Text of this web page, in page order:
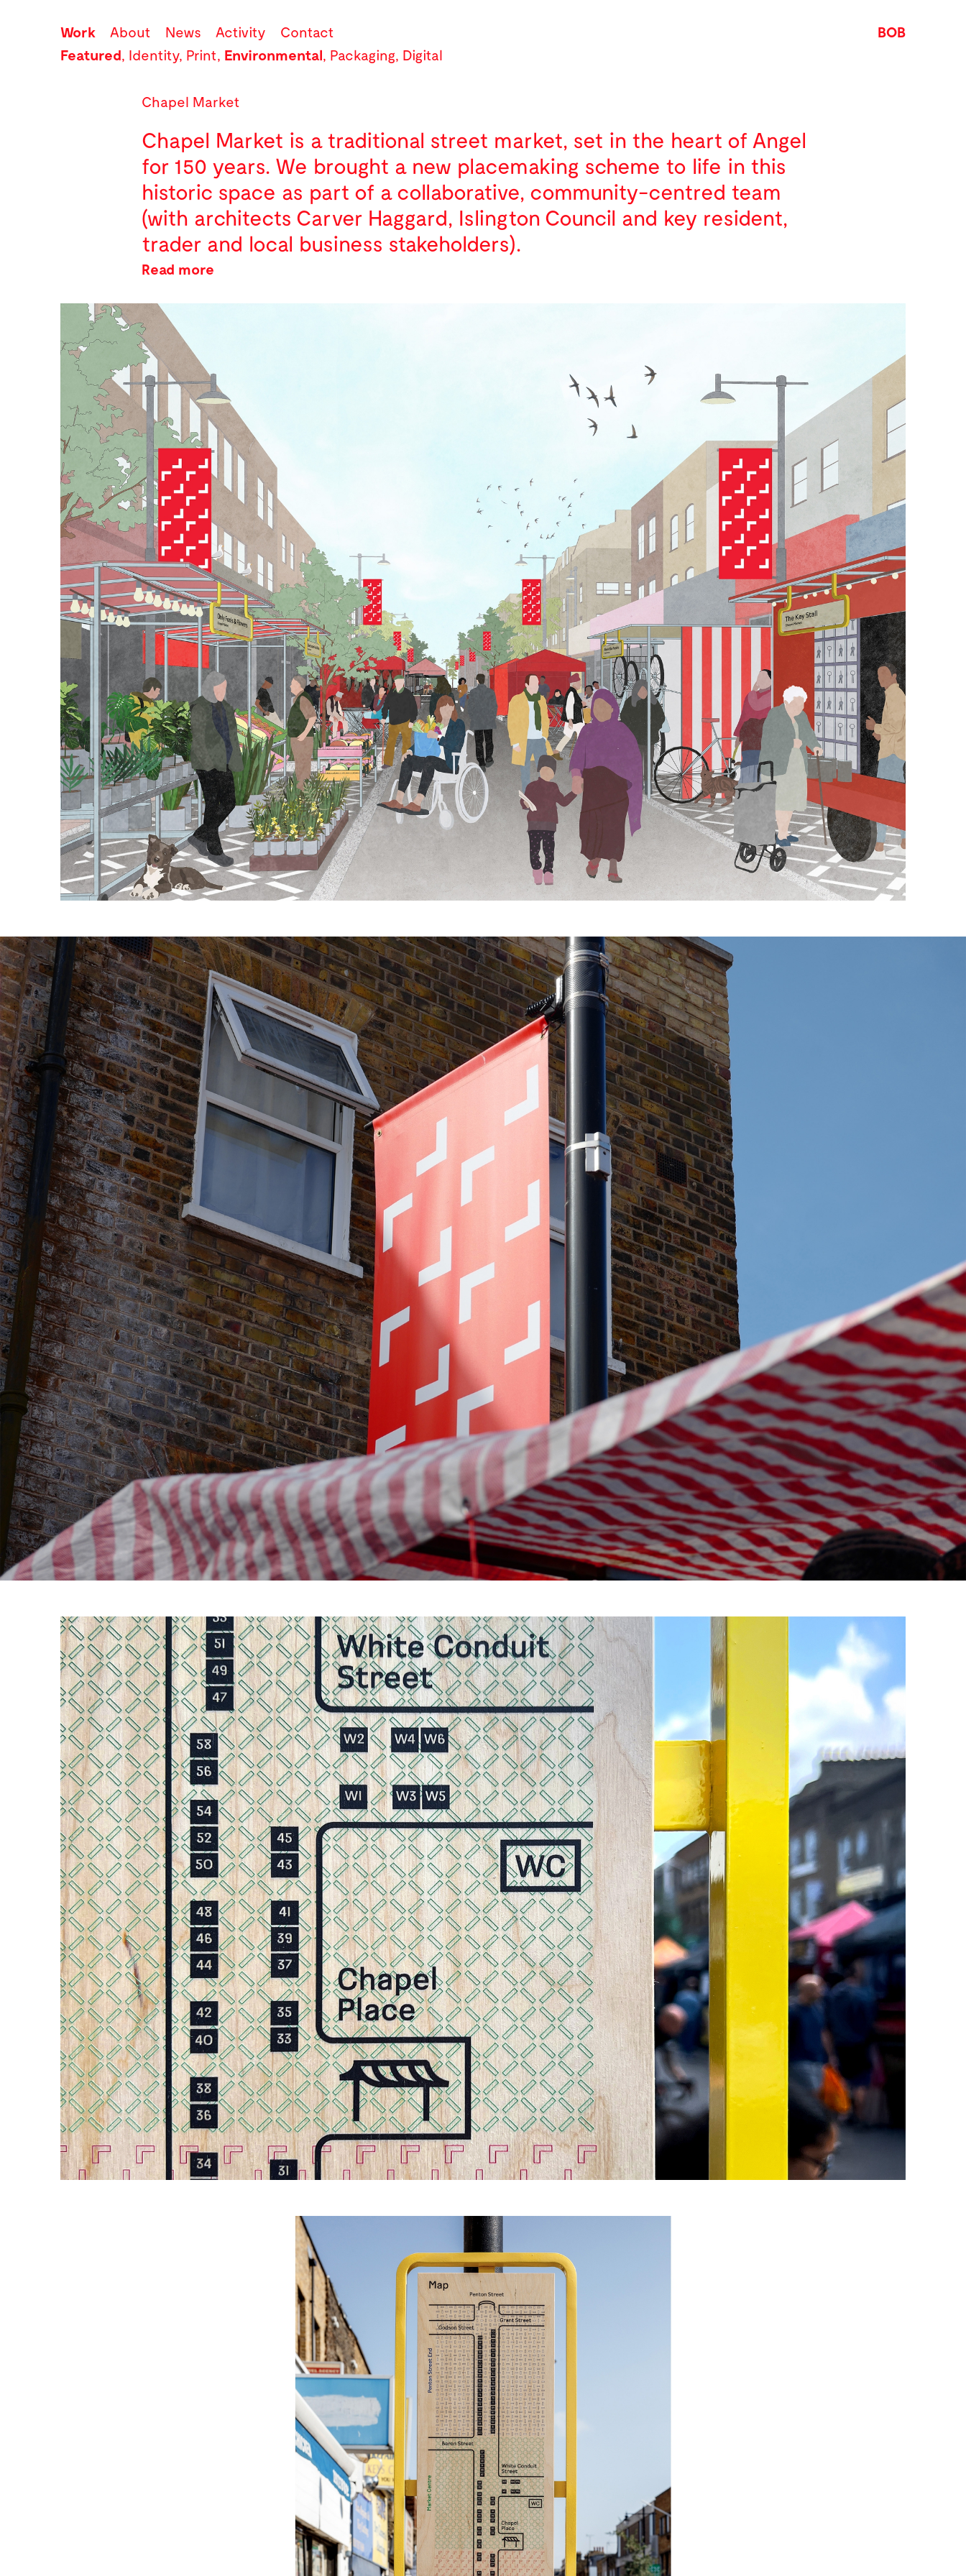
BOB
Work About News Activity
Contact
Featured, Identity, Print, Environmental, Packaging, Digital
Chapel Market
Chapel Market is a traditional street market, set in the heart of Angel
for 150 years. We brought a new placemaking scheme to life in this
historic space as part of a collaborative, community-centred team
(with architects Carver Haggard, Islington Council and key resident,
trader and local business stakeholders).
Read more
The graphic design embraces existing materials and methods used by
the market's traders. New signs echo stall frames, both in their steel
box tube construction and in how their lengths, bends and joints
inform the choice of new house typeface 1903 (itself inspired by the
local area) for all titling, numbering and maps.
Large-scale floor patterns play further with these forms to help zone
the market, a wayfinding approach supported by on-site maps, each
of which employs a colour palette drawn from the bold tarps of this
vibrant pop-up streetscape.
Architecture: Carver Haggard
Typeface: 1903 by A2
Sign Construction: Displayways
Photography: Luke Donovan (image 4 & 8–13)